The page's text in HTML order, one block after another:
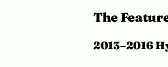
The
2013–2016